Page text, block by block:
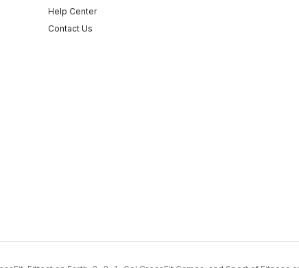
Help Center
Contact Us